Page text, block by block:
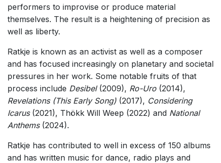
performers to improvise or produce material
themselves. The result is a heightening of precision as
well as liberty.
Ratkje is known as an activist as well as a composer
and has focused increasingly on planetary and societal
pressures in her work. Some notable fruits of that
process include Desibel(2009), Ro-Uro (2014),
Revelations (This Early Song) (2017), Considering
Icarus(2021), Thökk Will Weep (2022) and National
Anthems(2024).
Ratkje has contributed to well in excess of 150 albums
and has written music for dance, radio plays and